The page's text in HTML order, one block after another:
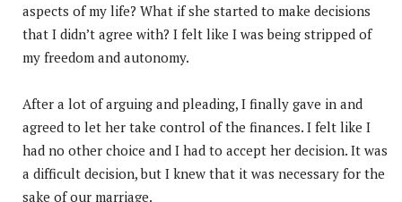
aspects of my life? What if she started to make decisions
that I didn’t agree with? I felt like I was being stripped of
my freedom and autonomy.
After a lot of arguing and pleading, I finally gave in and
agreed to let her take control of the finances. I felt like I
had no other choice and I had to accept her decision. It was
a difficult decision, but I knew that it was necessary for the
sake of our marriage.